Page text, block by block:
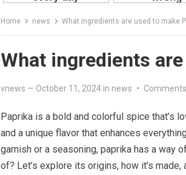
Home news What ingredients are used to make
What ingredients
vnews — October 11, 2024 in news •
Paprika is a bold and colorful spice that’s
and a unique flavor that enhances
garnish or a seasoning, paprika has a way
of? Let’s explore its origins, how it’s